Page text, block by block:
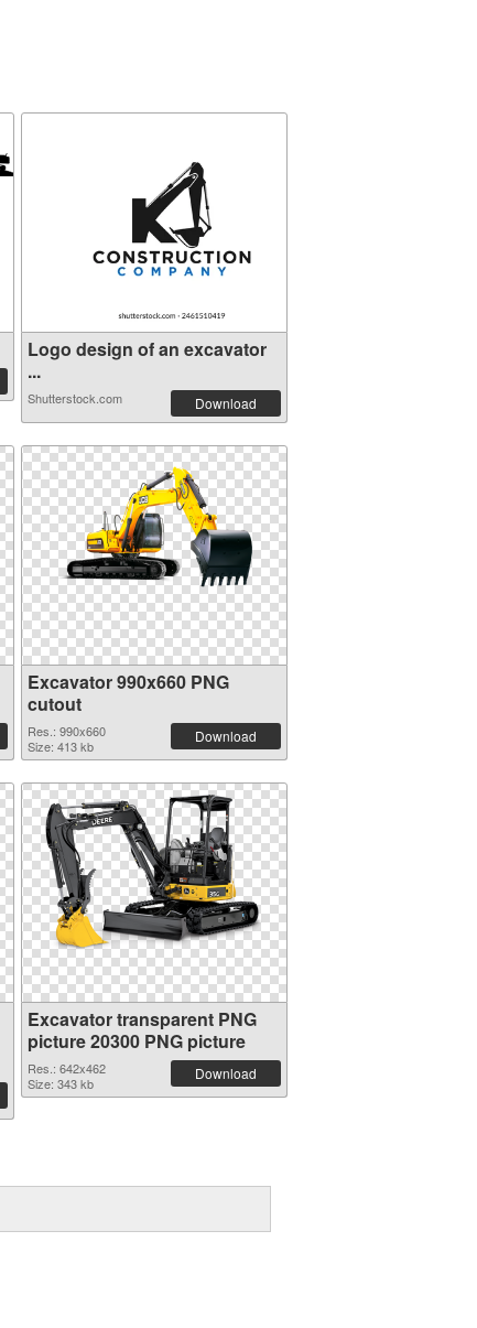
Logo design of an excavator
...
Shutterstock.com Download
Excavator 990x660 PNG
cutout
Res.: 990x660
Size: 413 kb
Download
Excavator transparent PNG
picture 20300 PNG picture
Res.: 642x462
Size: 343 kb
Download